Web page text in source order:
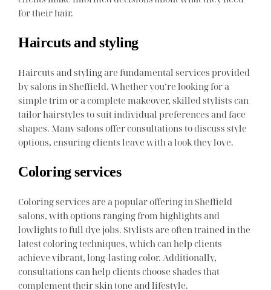
for their hair.
Haircuts and styling
Haircuts and styling are fundamental services provided
by salons in Sheffield. Whether you’re looking for a
simple trim or a complete makeover, skilled stylists can
tailor hairstyles to suit individual preferences and face
shapes. Many salons offer consultations to discuss style
options, ensuring clients leave with a look they love.
Coloring services
Coloring services are a popular offering in Sheffield
salons, with options ranging from highlights and
lowlights to full dye jobs. Stylists are often trained in the
latest coloring techniques, which can help clients
achieve vibrant, long-lasting color. Additionally,
consultations can help clients choose shades that
complement their skin tone and lifestyle.